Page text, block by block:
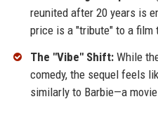
reunited after 20 years is
price is a "tribute" to a film
The "Vibe" Shift:While
comedy, the sequel feels
similarly to Barbie—a